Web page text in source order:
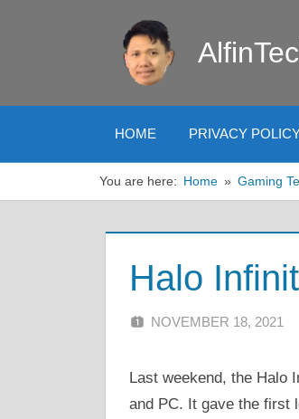
HOME PRIVACY
You are here: Home Gaming
Halo
NOVEMBER 18, 2021
Last weekend, the Halo
and PC. It gave the first